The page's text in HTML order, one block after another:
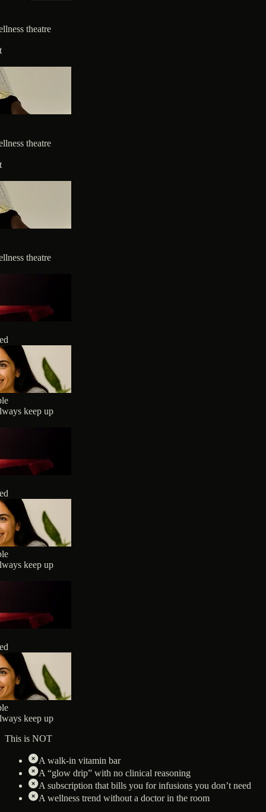
theatre
theatre
theatre
keep up
keep up
keep up
This is NOT
A walk-in vitamin bar
A “glow drip” with no clinical reasoning
A subscription that bills you for infusions you don’t need
A wellness trend without a doctor in the room